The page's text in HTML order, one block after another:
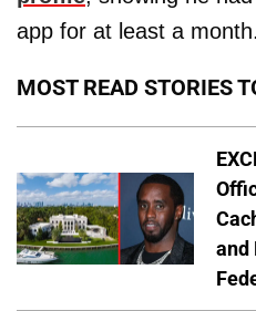
app for at least a month.
MOST READ STORIES
and